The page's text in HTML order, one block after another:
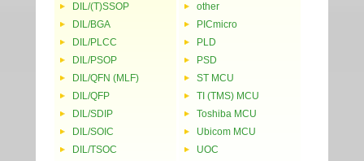
DIL/(T)SSOP
DIL/BGA
DIL/PLCC
DIL/PSOP
DIL/QFN (MLF)
DIL/QFP
DIL/SDIP
DIL/SOIC
DIL/TSOC
other
PICmicro
PLD
PSD
ST MCU
TI (TMS) MCU
Toshiba MCU
Ubicom MCU
UOC